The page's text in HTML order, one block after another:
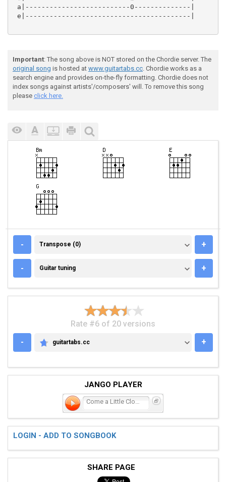
a|--------------------------0--------------|
e|-----------------------------------------|
Important: The song above is NOT stored on the Chordie server. The
original song is hosted at www.guitartabs.cc. Chordie works as a
search engine and provides on-the-fly formatting. Chordie does not
index songs against artists'/composers' will. To remove this song
please click here.
- TRANSPOSE (0)
Transpose (0) +
- GUITAR TUNING
Guitar tuning +
Rate #6 of 20 versions
-
GUITARTABS.CC
guitartabs.cc +
JANGO PLAYER
LOGIN - ADD TO SONGBOOK
SHARE PAGE